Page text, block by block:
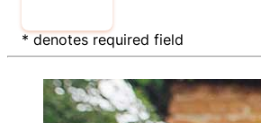
* denotes required field